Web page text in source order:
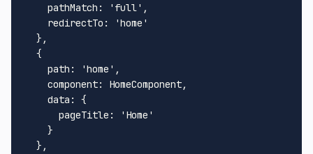
pathMatch : 'full' ,
redirectTo :
'home'
  },
  {
path : 'home' ,
component: HomeComponent,
data : {
pageTitle :
'Home'
    }
  },